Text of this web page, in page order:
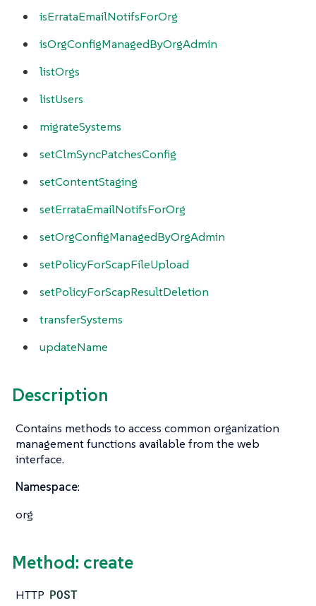
isErrataEmailNotifsForOrg
isOrgConfigManagedByOrgAdmin
listOrgs
listUsers
migrateSystems
setClmSyncPatchesConfig
setContentStaging
setErrataEmailNotifsForOrg
setOrgConfigManagedByOrgAdmin
setPolicyForScapFileUpload
setPolicyForScapResultDeletion
transferSystems
updateName
Description
Contains methods to access common organization
management functions available from the web
interface.
Namespace:
org
Method: create
HTTP POST